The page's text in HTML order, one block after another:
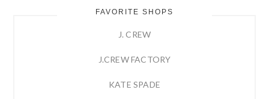
FAVORITE SHOPS
J. CREW
J.CREW FACTORY
KATE SPADE